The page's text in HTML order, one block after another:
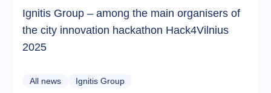
Ignitis Group – among the main organisers of
the city innovation hackathon Hack4Vilnius
2025
All news Ignitis Group